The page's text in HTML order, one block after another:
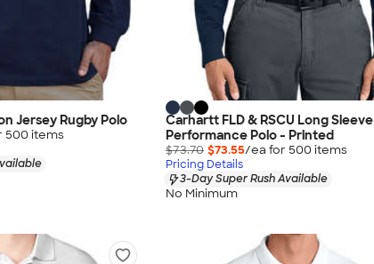
Jersey Rugby Polo
500 items
Carhartt FLD & RSCU Long Sleeve
Performance Polo - Printed
$73.70 $73.55/ea for 500 items
Pricing Details
3-Day Super Rush Available
No Minimum